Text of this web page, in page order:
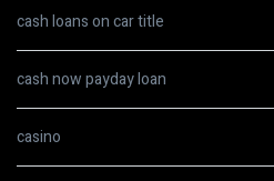
cash loans on car title
cash now payday loan
casino